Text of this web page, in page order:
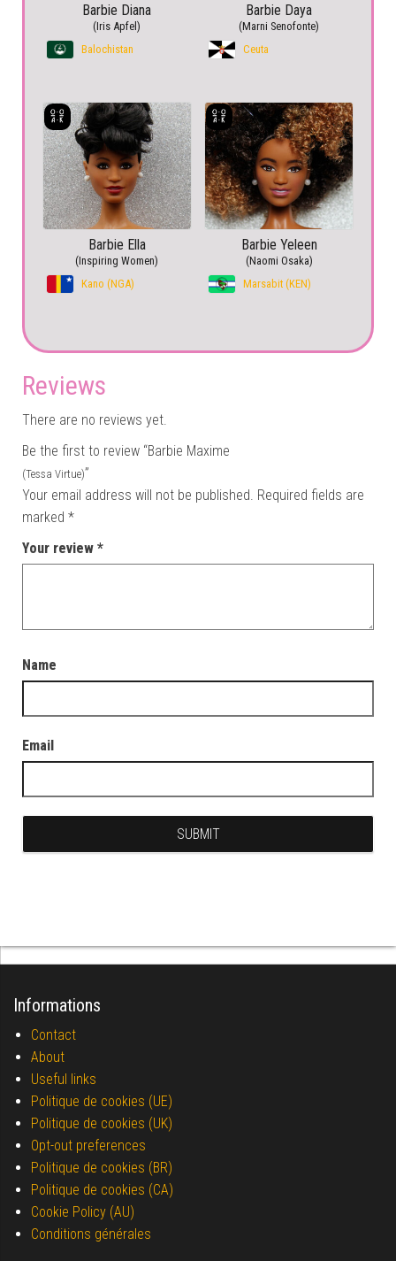
Barbie Diana
(Iris Apfel)
Balochistan
Barbie Daya
(Marni Senofonte)
Ceuta
Barbie Ella
(Inspiring Women)
Kano (NGA)
Barbie Yeleen
(Naomi Osaka)
Marsabit (KEN)
Reviews
There are no reviews yet.
Be the first to review “Barbie Maxime
(Tessa Virtue)”
Your email address will not be published. Required fields are
marked *
Your review *
Name
Email
Informations
Contact
About
Useful links
Politique de cookies (UE)
Politique de cookies (UK)
Opt-out preferences
Politique de cookies (BR)
Politique de cookies (CA)
Cookie Policy (AU)
Conditions générales